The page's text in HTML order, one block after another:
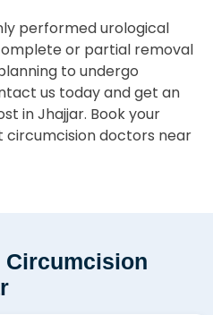
performed urological
or partial removal
to undergo
us today and get an
in Jhajjar. Book your
doctors near
Circumcision